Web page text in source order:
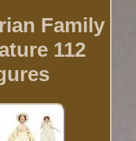
Family
112